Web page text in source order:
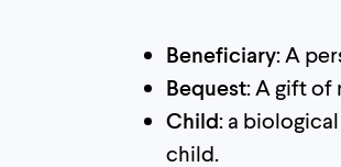
Beneficiary: A
Bequest: A gift of
Child: a
child.